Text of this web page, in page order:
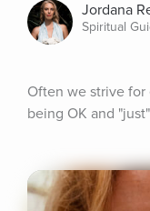
Jordana
Spiritual
Often we strive for
being OK and